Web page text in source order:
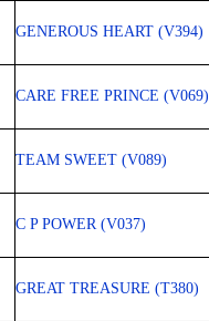
GENEROUS HEART (V394)
CARE FREE PRINCE (V069)
TEAM SWEET (V089)
C P POWER (V037)
GREAT TREASURE (T380)